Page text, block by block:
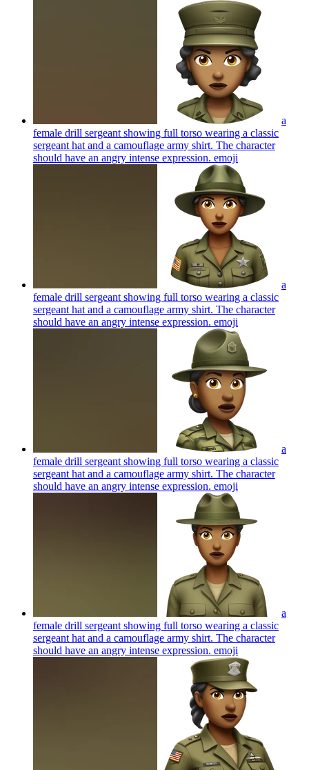
a
female drill sergeant showing full torso wearing a classic
sergeant hat and a camouflage army shirt. The character
should have an angry intense expression. emoji
a
female drill sergeant showing full torso wearing a classic
sergeant hat and a camouflage army shirt. The character
should have an angry intense expression. emoji
a
female drill sergeant showing full torso wearing a classic
sergeant hat and a camouflage army shirt. The character
should have an angry intense expression. emoji
a
female drill sergeant showing full torso wearing a classic
sergeant hat and a camouflage army shirt. The character
should have an angry intense expression. emoji